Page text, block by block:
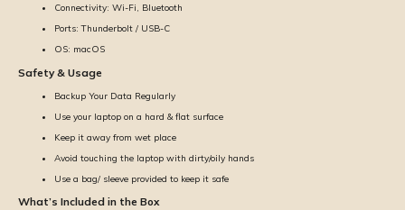
Connectivity: Wi-Fi, Bluetooth
Ports: Thunderbolt / USB-C
OS: macOS
Safety & Usage
Backup Your Data Regularly
Use your laptop on a hard & flat surface
Keep it away from wet place
Avoid touching the laptop with dirty/oily hands
Use a bag/ sleeve provided to keep it safe
What’s Included in the Box